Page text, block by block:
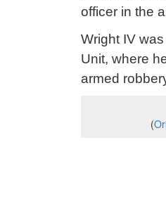
officer in the
Wright IV
Unit, where
armed
(